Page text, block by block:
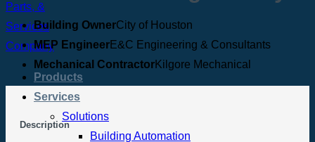
Products
Services
Solutions
Building Automation
Building OwnerCity of Houston
MEP EngineerE&C Engineering & Consultants
Mechanical ContractorKilgore Mechanical
Description